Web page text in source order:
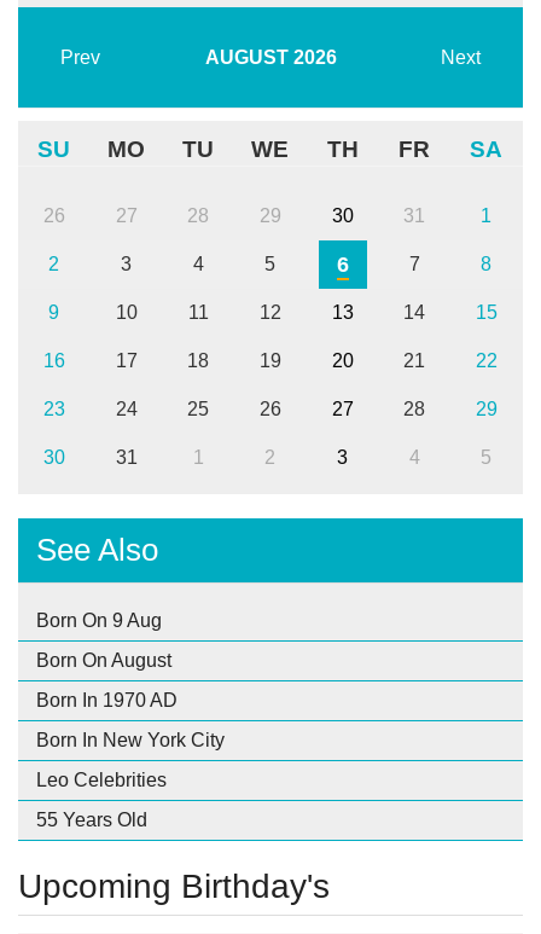
Prev AUGUST 2026 Next
SU MO TU WE TH FR SA
26 27 28 29 30 31 1
2 3 4 5 6 7 8
9 10 11 12 13 14 15
16 17 18 19 20 21 22
23 24 25 26 27 28 29
30 31 1 2 3 4 5
See Also
Born On 9 Aug
Born On August
Born In 1970 AD
Born In New York City
Leo Celebrities
55 Years Old
Upcoming Birthday's